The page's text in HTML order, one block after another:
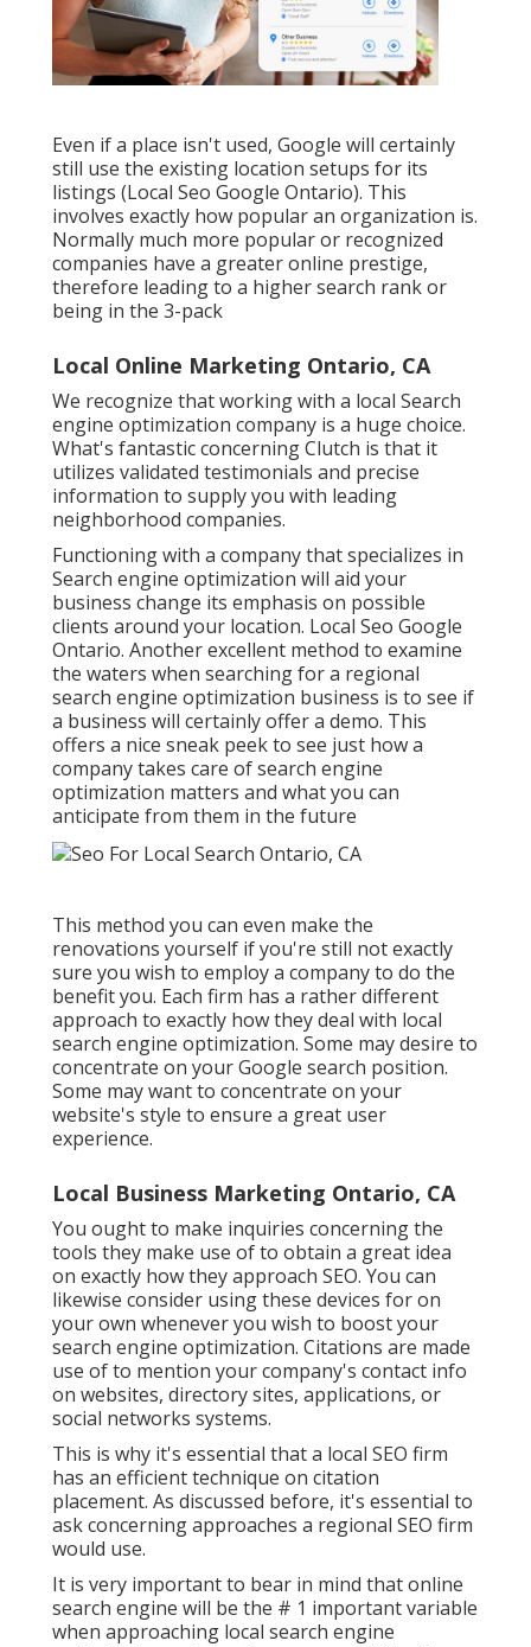
Even if a place isn't used, Google will certainly
still use the existing location setups for its
listings (Local Seo Google Ontario). This
involves exactly how popular an organization is.
Normally much more popular or recognized
companies have a greater online prestige,
therefore leading to a higher search rank or
being in the 3-pack
Local Online Marketing Ontario, CA
We recognize that working with a local Search
engine optimization company is a huge choice.
What's fantastic concerning Clutch is that it
utilizes validated testimonials and precise
information to supply you with leading
neighborhood companies.
Functioning with a company that specializes in
Search engine optimization will aid your
business change its emphasis on possible
clients around your location. Local Seo Google
Ontario. Another excellent method to examine
the waters when searching for a regional
search engine optimization business is to see if
a business will certainly offer a demo. This
offers a nice sneak peek to see just how a
company takes care of search engine
optimization matters and what you can
anticipate from them in the future
This method you can even make the
renovations yourself if you're still not exactly
sure you wish to employ a company to do the
benefit you. Each firm has a rather different
approach to exactly how they deal with local
search engine optimization. Some may desire to
concentrate on your Google search position.
Some may want to concentrate on your
website's style to ensure a great user
experience.
Local Business Marketing Ontario, CA
You ought to make inquiries concerning the
tools they make use of to obtain a great idea
on exactly how they approach SEO. You can
likewise consider using these devices for on
your own whenever you wish to boost your
search engine optimization. Citations are made
use of to mention your company's contact info
on websites, directory sites, applications, or
social networks systems.
This is why it's essential that a local SEO firm
has an efficient technique on citation
placement. As discussed before, it's essential to
ask concerning approaches a regional SEO firm
would use.
It is very important to bear in mind that online
search engine will be the # 1 important variable
when approaching local search engine